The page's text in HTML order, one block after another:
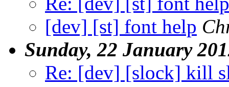
[dev] [st] font help
Sunday, 22 January
Re: [dev] [slock] kill